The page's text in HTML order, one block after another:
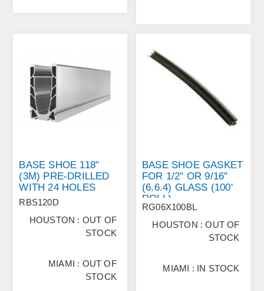
BASE SHOE 118"
(3M) PRE‐DRILLED
WITH 24 HOLES
RBS120D
HOUSTON : OUT OF
STOCK
MIAMI : OUT OF
STOCK
BASE SHOE GASKET
FOR 1/2" OR 9/16"
(6.6.4) GLASS (100'
ROLL)
RG06X100BL
HOUSTON : OUT OF
STOCK
MIAMI : IN STOCK